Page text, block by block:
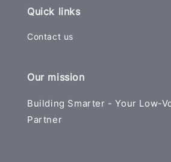
Quick links
Contact us
Our mission
Building Smarter - Your Low-
Partner